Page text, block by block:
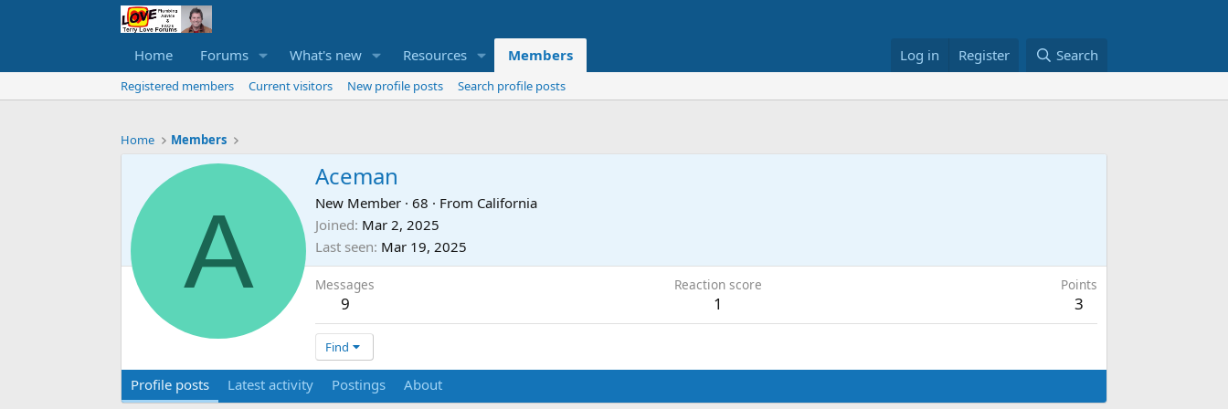
Home Forums What's new Resources Members Log in Register Search
Registered members Current visitors New profile posts Search profile posts
Home Members
A
Aceman
New Member · 68 · From California
Joined Mar 2, 2025
Last seen Mar 19, 2025
Messages
9
Reaction score
1
Points
3
Find
Profile posts Latest activity Postings About